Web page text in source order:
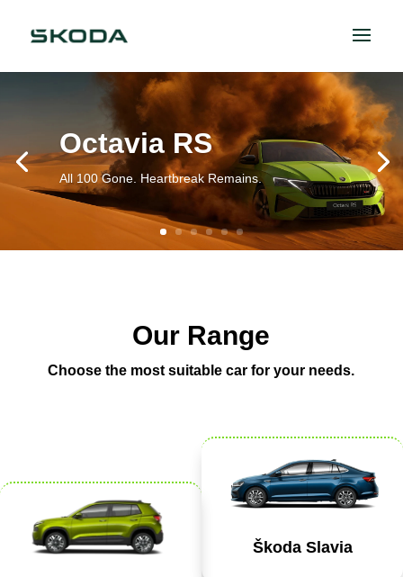
Octavia RS
All 100 Gone. Heartbreak Remains.
Our Range
Choose the most suitable car for your needs.
Škoda Slavia